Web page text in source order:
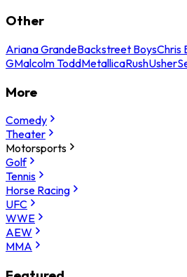
Other
Ariana GrandeBackstreet BoysChris
GMalcolm ToddMetallicaRushUsher
More
Comedy
Theater
Motorsports
Golf
Tennis
Horse Racing
UFC
WWE
AEW
MMA